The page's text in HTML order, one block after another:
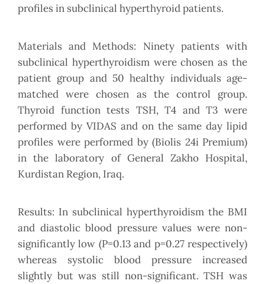
profiles in subclinical hyperthyroid patients.
Materials and Methods: Ninety patients with
subclinical hyperthyroidism were chosen as the
patient group and 50 healthy individuals age-
matched were chosen as the control group.
Thyroid function tests TSH, T4 and T3 were
performed by VIDAS and on the same day lipid
profiles were performed by (Biolis 24i Premium)
in the laboratory of General Zakho Hospital,
Kurdistan Region, Iraq.
Results: In subclinical hyperthyroidism the BMI
and diastolic blood pressure values were non-
significantly low (P=0.13 and p=0.27 respectively)
whereas systolic blood pressure increased
slightly but was still non-significant. TSH was